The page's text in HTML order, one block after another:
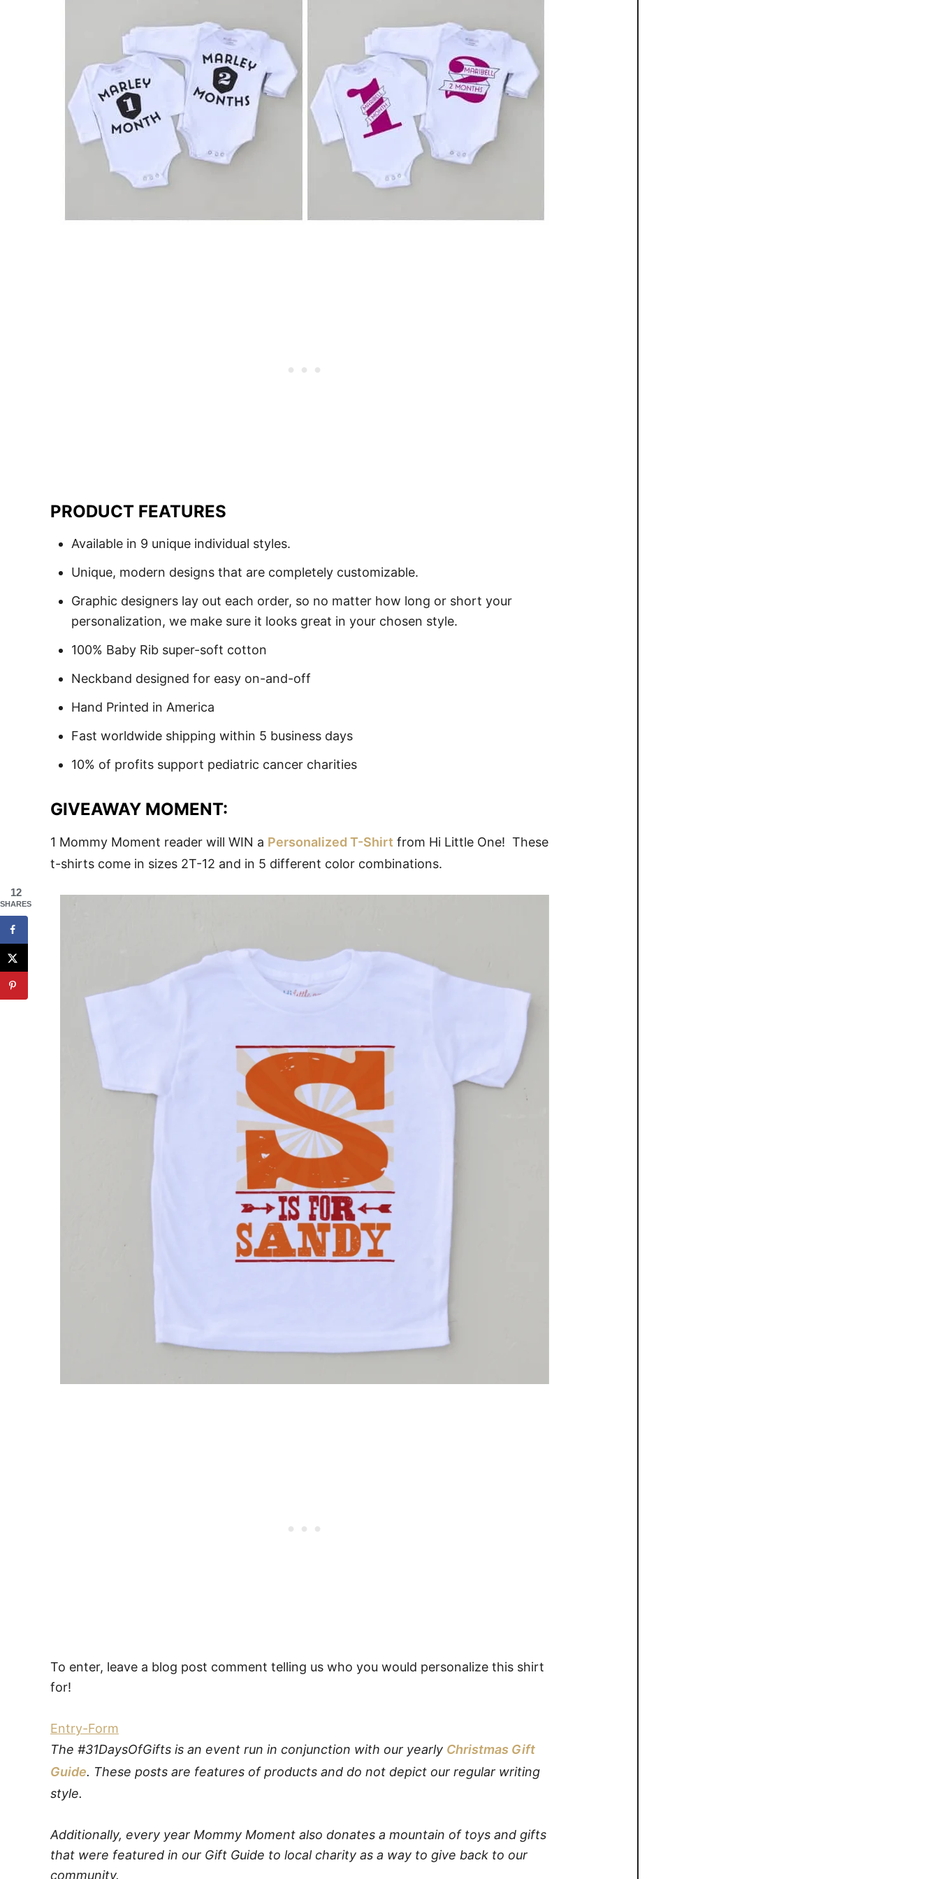
PRODUCT FEATURES
Available in 9 unique individual styles.
Unique, modern designs that are completely customizable.
Graphic designers lay out each order, so no matter how long or short your
personalization, we make sure it looks great in your chosen style.
100% Baby Rib super-soft cotton
Neckband designed for easy on-and-off
Hand Printed in America
Fast worldwide shipping within 5 business days
10% of profits support pediatric cancer charities
GIVEAWAY MOMENT:
1 Mommy Moment reader will WIN a Personalized T-Shirt from Hi Little One! These
t-shirts come in sizes 2T-12 and in 5 different color combinations.
To enter, leave a blog post comment telling us who you would personalize this shirt
for!
Entry-Form
The #31DaysOfGifts is an event run in conjunction with our yearly Christmas Gift
Guide. These posts are features of products and do not depict our regular writing
style.
Additionally, every year Mommy Moment also donates a mountain of toys and gifts
that were featured in our Gift Guide to local charity as a way to give back to our
community.
12
SHARES